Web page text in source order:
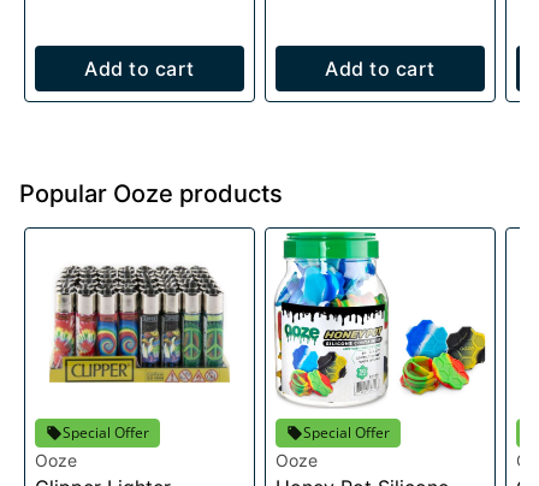
Add to cart Add to cart
Popular Ooze products
Special Offer
Ooze
Special Offer
Ooze